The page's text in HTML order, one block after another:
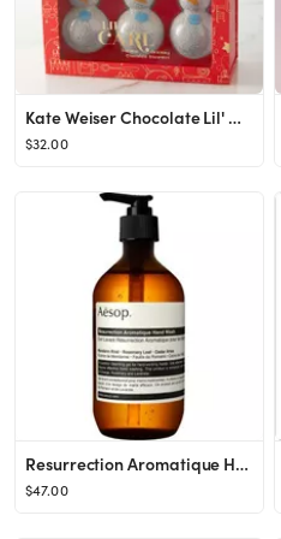
Kate Weiser Chocolate Lil' Carl Mini Drinking Chocolate Snowman, 3-Pack
$32.00
Resurrection Aromatique Hand Wash 16.9 oz.
$47.00